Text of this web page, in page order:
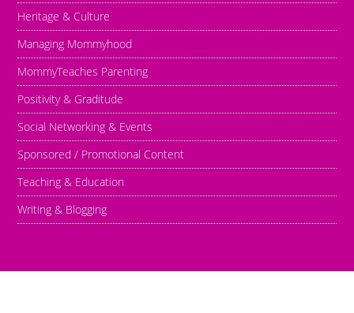
Heritage & Culture
Managing Mommyhood
MommyTeaches Parenting
Positivity & Graditude
Social Networking & Events
Sponsored / Promotional Content
Teaching & Education
Writing & Blogging